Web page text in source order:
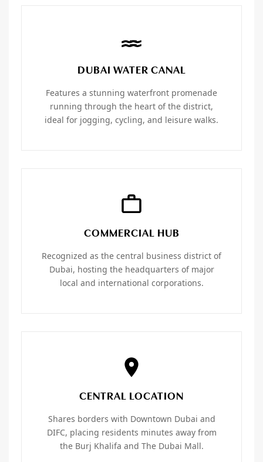
DUBAI WATER CANAL
Features a stunning waterfront promenade
running through the heart of the district,
ideal for jogging, cycling, and leisure walks.
COMMERCIAL HUB
Recognized as the central business district of
Dubai, hosting the headquarters of major
local and international corporations.
CENTRAL LOCATION
Shares borders with Downtown Dubai and
DIFC, placing residents minutes away from
the Burj Khalifa and The Dubai Mall.